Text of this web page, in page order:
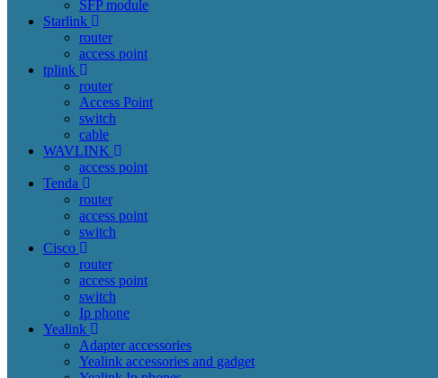
SFP module
Starlink
router
access point
tplink
router
Access Point
switch
cable
WAVLINK
access point
Tenda
router
access point
switch
Cisco
router
access point
switch
Ip phone
Yealink
Adapter accessories
Yealink accessories and gadget